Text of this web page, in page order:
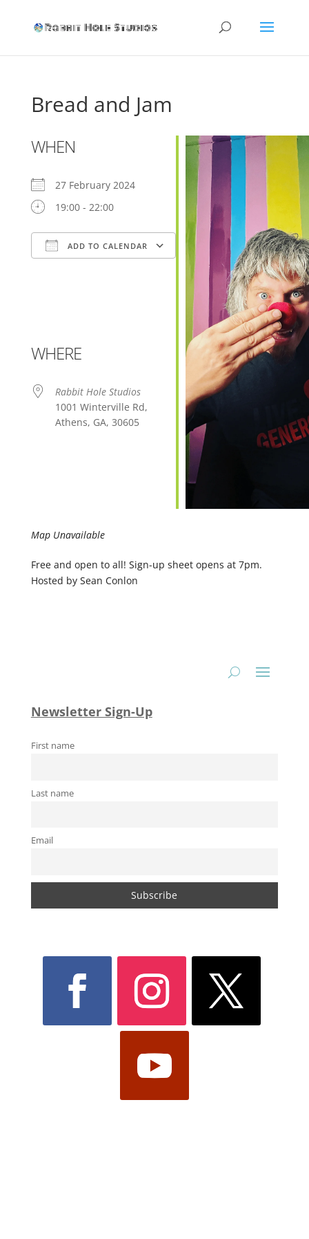
Bread and Jam
WHEN
27 February 2024
19:00 - 22:00
ADD TO CALENDAR
Google Calendar
WHERE
Rabbit Hole Studios
1001 Winterville Rd,
Athens, GA, 30605
Map Unavailable
Free and open to all! Sign-up sheet opens at 7pm.
Hosted by Sean Conlon
Newsletter Sign-Up
First name
Last name
Email